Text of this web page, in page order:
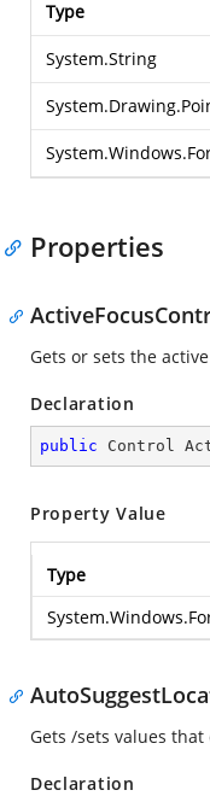
Type
System.String
Properties
Gets or sets the
Declaration
public Control
Property Value
Type
Gets /sets values
Declaration